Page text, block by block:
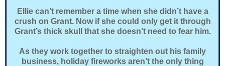
Ellie can’t remember a time when she didn’t have a
crush on Grant. Now if she could only get it through
Grant’s thick skull that she doesn’t need to fear him.
As they work together to straighten out his family
business, holiday fireworks aren’t the only thing